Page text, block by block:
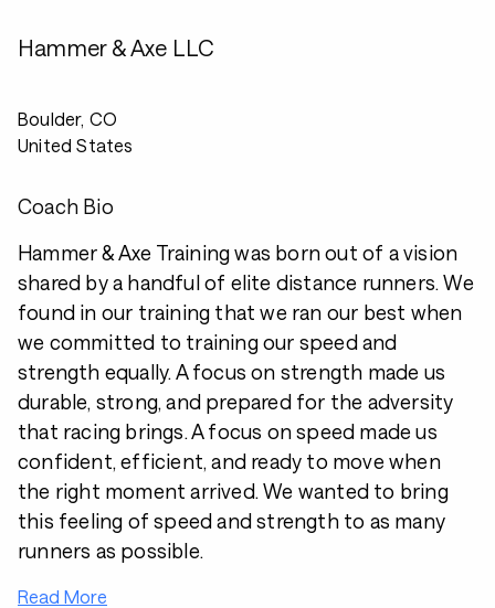
Hammer & Axe LLC
Boulder, CO
United States
Coach Bio
Hammer & Axe Training was born out of a vision
shared by a handful of elite distance runners. We
found in our training that we ran our best when
we committed to training our speed and
strength equally. A focus on strength made us
durable, strong, and prepared for the adversity
that racing brings. A focus on speed made us
confident, efficient, and ready to move when
the right moment arrived. We wanted to bring
this feeling of speed and strength to as many
runners as possible.
Read More